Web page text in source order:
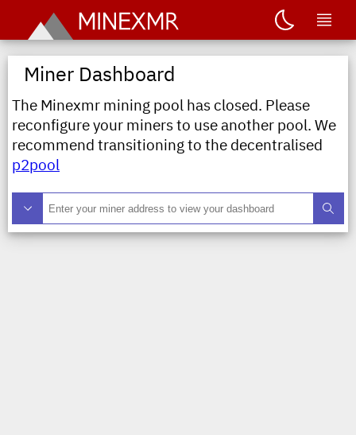
Miner Dashboard
The Minexmr mining pool has closed. Please
reconfigure your miners to use another pool. We
recommend transitioning to the decentralised
p2pool